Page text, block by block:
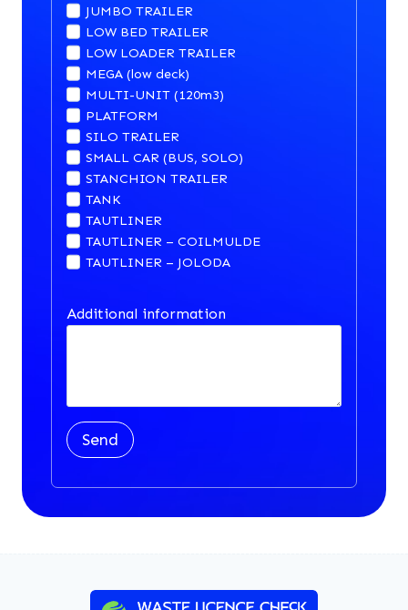
JUMBO TRAILER
LOW BED TRAILER
LOW LOADER TRAILER
MEGA (low deck)
MULTI-UNIT (120m3)
PLATFORM
SILO TRAILER
SMALL CAR (BUS, SOLO)
STANCHION TRAILER
TANK
TAUTLINER
TAUTLINER – COILMULDE
TAUTLINER – JOLODA
Additional information
Send